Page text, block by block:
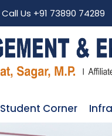
Call Us +91 73890 74289
Student Corner